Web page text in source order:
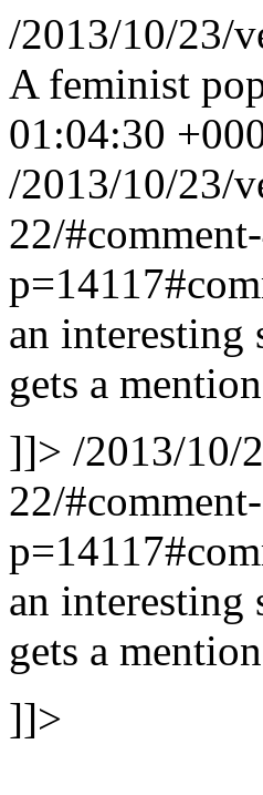
/2013/10/23/
A feminist
01:04:30
/2013/10/23/
22/
an interesting
gets a
]]> /2013/10/
22/
an interesting
gets a
]]>